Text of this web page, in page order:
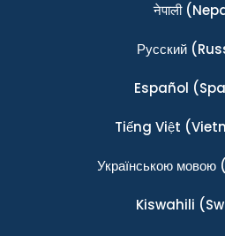
नेपाली
Ρусский
Español
Tiếng Việt
Українською мовою
Kiswahili